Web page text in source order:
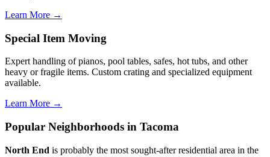
Learn More →
Special Item Moving
Expert handling of pianos, pool tables, safes, hot tubs, and other
heavy or fragile items. Custom crating and specialized equipment
available.
Learn More →
Popular Neighborhoods in Tacoma
North End is probably the most sought-after residential area in the